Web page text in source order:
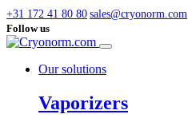
+31 172 41 80 80 sales@cryonorm.com
Follow us
Our solutions
Vaporizers